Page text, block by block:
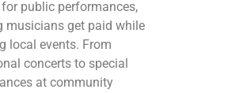
public performances,
musicians get paid while
local events. From
concerts to special
at community